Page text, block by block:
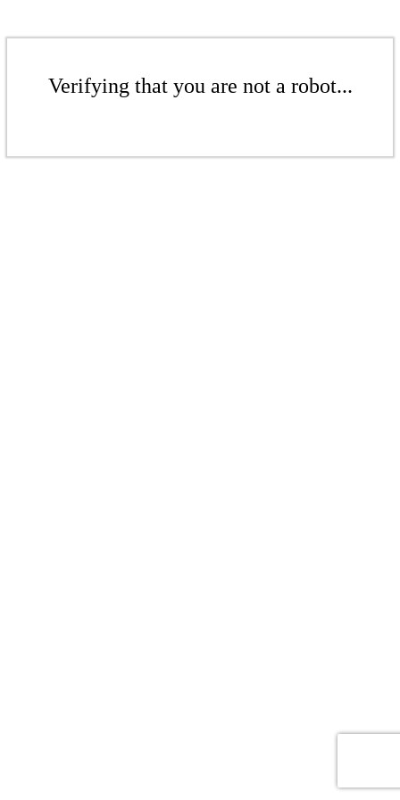
Verifying that you are not a robot...